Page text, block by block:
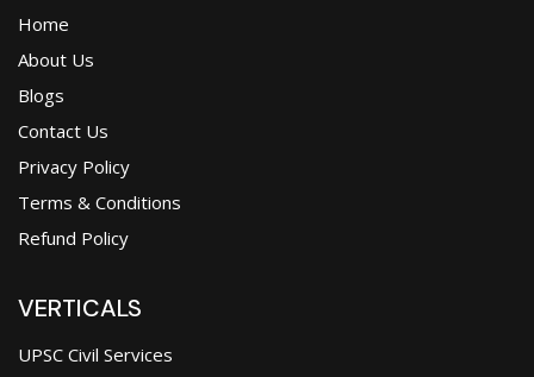
Home
About Us
Blogs
Contact Us
Privacy Policy
Terms & Conditions
Refund Policy
VERTICALS
UPSC Civil Services